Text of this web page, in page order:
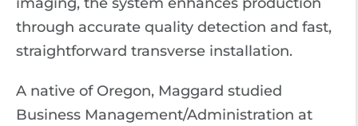
through accurate quality detection and fast,
straightforward transverse installation.
A native of Oregon, Maggard studied
Business Management/Administration at